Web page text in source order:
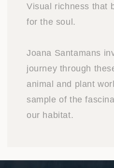
Visual richness that
for the soul.
Joana Santamans
journey through
animal and plant
sample of the
our habitat.